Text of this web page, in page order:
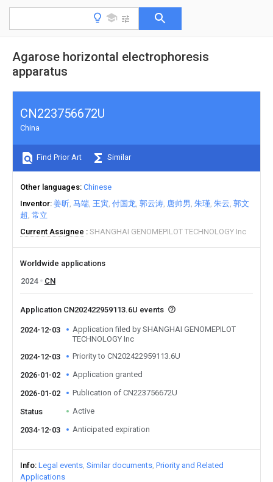
Agarose horizontal electrophoresis
apparatus
CN223756672U
China
Find Prior Art Similar
Other languages Chinese
Inventor 姜昕 马端 王寅 付国龙 郭云涛 唐帅男 朱瑾 朱云 郭文
超 常立
Current Assignee
SHANGHAI GENOMEPILOT TECHNOLOGY Inc
Worldwide applications
2024
CN
Application CN202422959113.6U events
2024-12-03
Application filed by SHANGHAI GENOMEPILOT
TECHNOLOGY Inc
2024-12-03
Priority to CN202422959113.6U
2026-01-02 Application granted
2026-01-02 Publication of CN223756672U
Status Active
2034-12-03 Anticipated expiration
Info Legal events Similar documents Priority and Related
Applications